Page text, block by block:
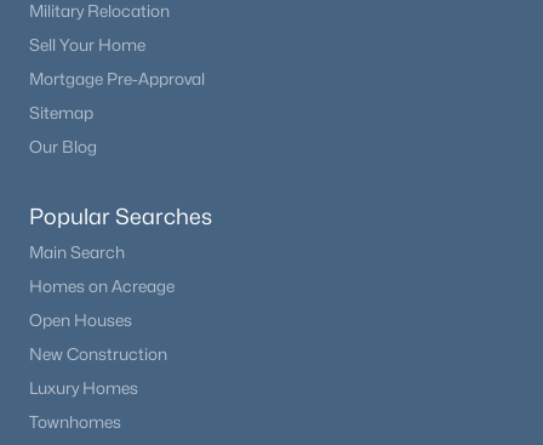
Military Relocation
Sell Your Home
Mortgage Pre-Approval
Sitemap
Our Blog
Popular Searches
Main Search
Homes on Acreage
Open Houses
New Construction
Luxury Homes
Townhomes